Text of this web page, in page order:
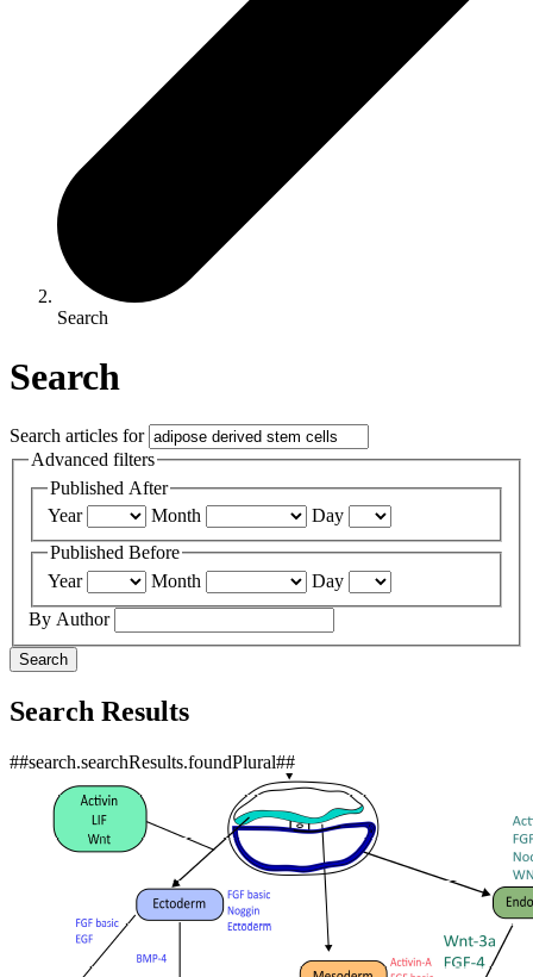
Search
Search
Search articles for
Advanced filters
Published After
Year
Month
Day
Published Before
Year
Month
Day
By Author
Search
Search Results
##search.searchResults.foundPlural##